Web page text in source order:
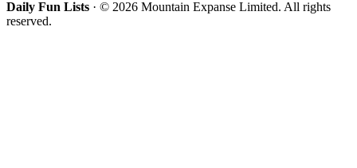
Daily Fun Lists · © 2026 Mountain Expanse Limited. All rights
reserved.